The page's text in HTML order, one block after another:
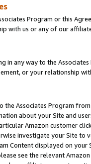
Program or this
with us or any of our
in any way to the
or your relationship
the Associates Program
about your Site and
Amazon customer
investigate your Site
Content displayed on
see the relevant